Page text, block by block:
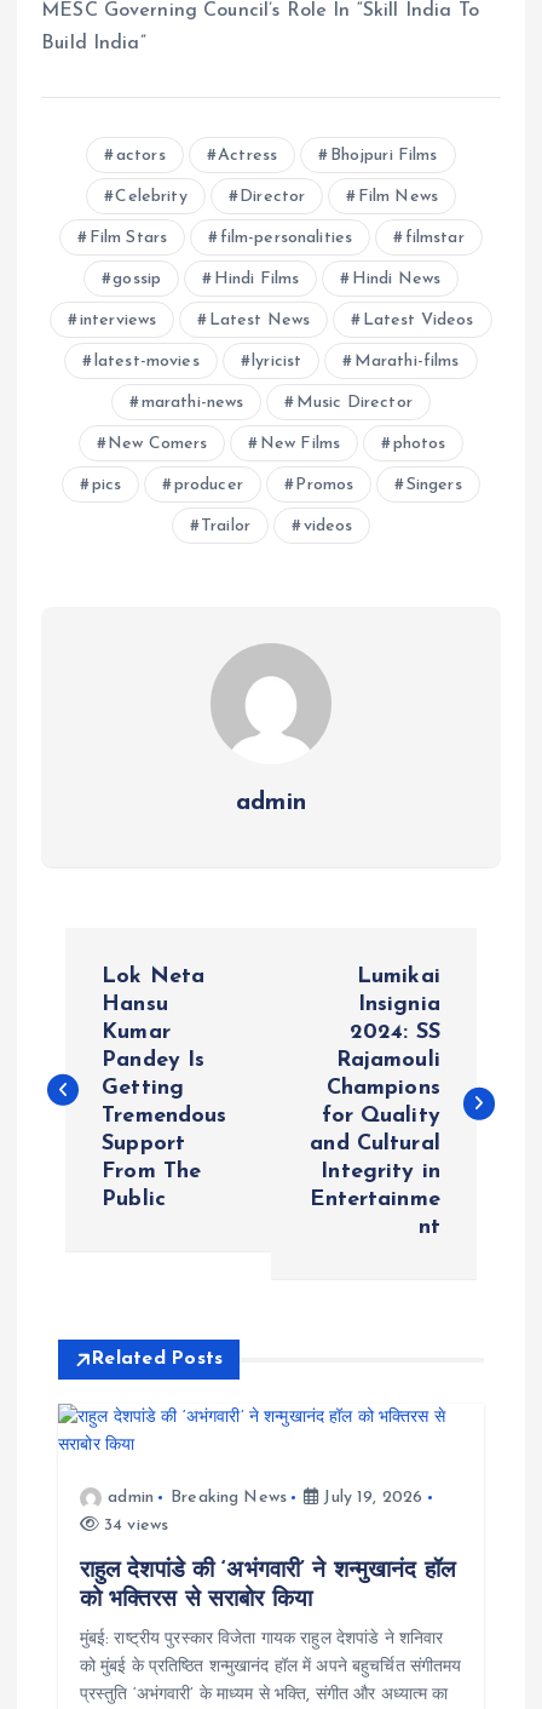
MESC Governing Council’s Role In “Skill India To
Build India”
actors Actress Bhojpuri Films
Celebrity Director Film News
Film Stars film-personalities filmstar
gossip Hindi Films Hindi News
interviews Latest News Latest Videos
latest-movies lyricist Marathi-films
marathi-news Music Director
New Comers New Films photos
pics producer Promos Singers
Trailor videos
admin
s
g
Lok Neta
Hansu
Kumar
Pandey Is
Getting
Tremendous
Support
From The
Public
Lumikai
Insignia
2024: SS
Rajamouli
Champions
for Quality
and Cultural
Integrity in
Entertainme
nt
Related Posts
admin Breaking News
July 19, 2026
34 views
राहुल देशपांडे की ‘अभंगवारी’ ने शन्मुखानंद हॉल
को भक्तिरस से सराबोर किया
मुंबई: राष्ट्रीय पुरस्कार विजेता गायक राहुल देशपांडे ने शनिवार
को मुंबई के प्रतिष्ठित शन्मुखानंद हॉल में अपने बहुचर्चित संगीतमय
प्रस्तुति ‘अभंगवारी’ के माध्यम से भक्ति, संगीत और अध्यात्म का